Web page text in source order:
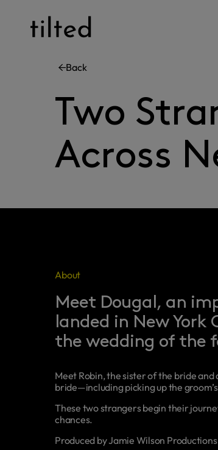
content
Back
Two
Across
About
Meet Dougal, an
landed in New
the wedding of the
Meet Robin, the sister of the bride
bride—including picking up the
These two strangers begin their
chances.
Produced by Jamie Wilson Productions